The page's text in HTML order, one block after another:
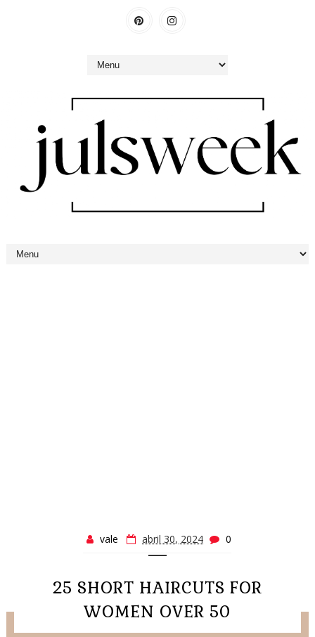
vale abril 30, 2024 0
25 SHORT HAIRCUTS FOR
WOMEN OVER 50